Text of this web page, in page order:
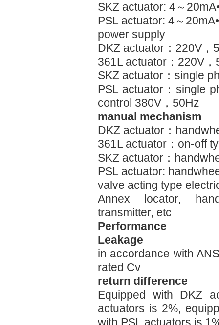
SKZ actuator: 4～
PSL actuator: 4～
power supply
DKZ actuator：220V，
361L actuator：220V，
SKZ actuator：single
PSL actuator：single
control 380V，50Hz
manual mechanism
DKZ actuator：
361L actuator：on-off
SKZ actuator：
PSL actuator:
valve acting type
Annex locator,
transmitter, etc
Performance
Leakage
in accordance with
rated Cv
return difference
Equipped with DKZ
actuators is 2%,
with PSL actuators is